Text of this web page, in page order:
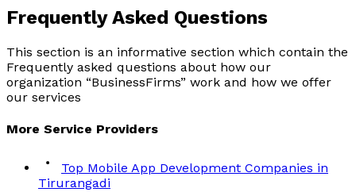
Frequently Asked Questions
This section is an informative section which contain the
Frequently asked questions about how our
organization “BusinessFirms” work and how we offer
our services
More Service Providers
Top Mobile App Development Companies in
Tirurangadi